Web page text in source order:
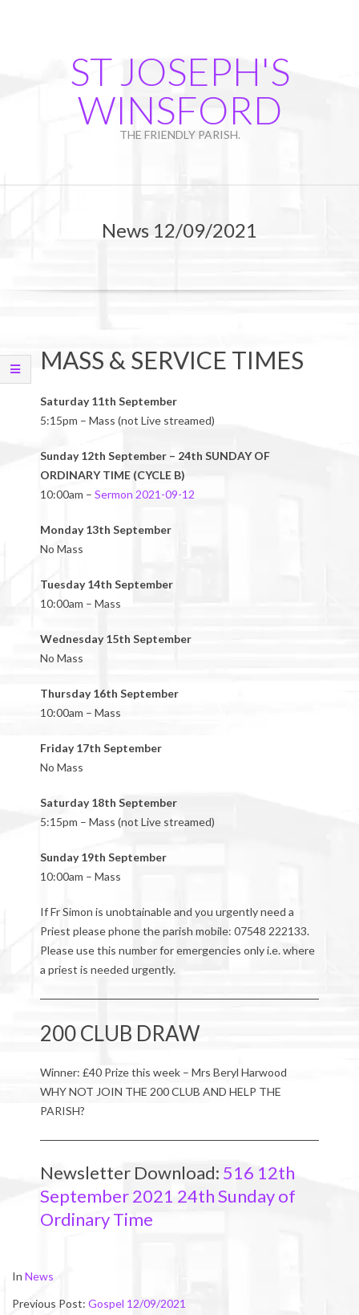
ST JOSEPH'S
WINSFORD
THE FRIENDLY PARISH.
News 12/09/2021
MASS & SERVICE TIMES
Saturday 11th September
5:15pm – Mass (not Live streamed)
Sunday 12th September – 24th SUNDAY OF
ORDINARY TIME (CYCLE B)
10:00am – Sermon 2021-09-12
Monday 13th September
No Mass
Tuesday 14th September
10:00am – Mass
Wednesday 15th September
No Mass
Thursday 16th September
10:00am – Mass
Friday 17th September
No Mass
Saturday 18th September
5:15pm – Mass (not Live streamed)
Sunday 19th September
10:00am – Mass
If Fr Simon is unobtainable and you urgently need a
Priest please phone the parish mobile: 07548 222133.
Please use this number for emergencies only i.e. where
a priest is needed urgently.
200 CLUB DRAW
Winner: £40 Prize this week – Mrs Beryl Harwood
WHY NOT JOIN THE 200 CLUB AND HELP THE
PARISH?
Newsletter Download: 516 12th
September 2021 24th Sunday of
Ordinary Time
2021-
In News
Previous Post: Gospel 12/09/2021